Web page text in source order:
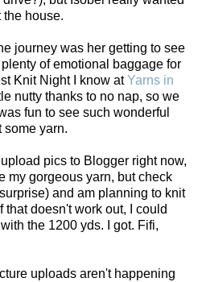
the house.
journey was her getting to see
of emotional baggage for
Knit Night I know atYarns in
nutty thanks to no nap, so we
fun to see such wonderful
some yarn.
pics to Blogger right now,
my gorgeous yarn, but check
and am planning to knit
doesn't work out, I could
the 1200 yds. I got. Fifi,
uploads aren't happening